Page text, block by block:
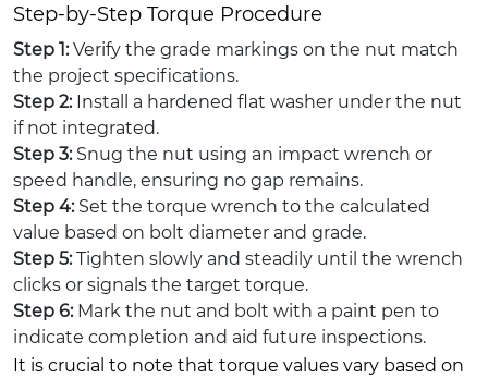
Step-by-Step Torque Procedure
Step 1:Verify the grade markings on the nut match
the project specifications.
Step 2:Install a hardened flat washer under the nut
if not integrated.
Step 3:Snug the nut using an impact wrench or
speed handle, ensuring no gap remains.
Step 4:Set the torque wrench to the calculated
value based on bolt diameter and grade.
Step 5:Tighten slowly and steadily until the wrench
clicks or signals the target torque.
Step 6:Mark the nut and bolt with a paint pen to
indicate completion and aid future inspections.
It is crucial to note that torque values vary based on